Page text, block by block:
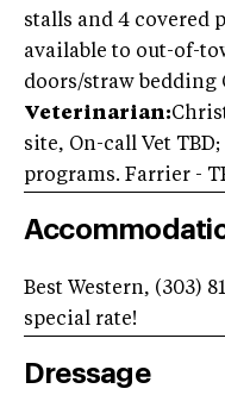
stalls and 4 covered
available to out-of-
doors/straw bedding
Veterinarian:
site, On-call Vet
programs. Farrier -
Best Western, (303)
special rate!
Dressage